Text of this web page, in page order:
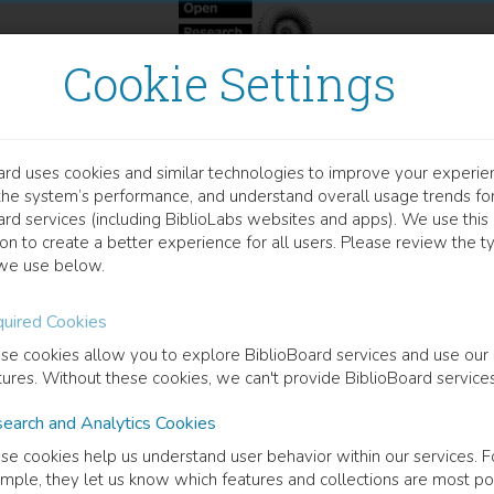
Cookie Settings
uses cookies and similar technologies to improve your
system’s performance, and understand overall usage trends
services (including BiblioLabs websites and apps). We use this
to create a better experience for all users. Please review the
use below.
Cookies
cookies allow you to explore BiblioBoard services and use our
Without these cookies, we can't provide BiblioBoard
and Analytics Cookies
cookies help us understand user behavior within our services.
they let us know which features and collections are most
Enhanced
On-Chip Biosensing
Anton Okhai(Author
integration in biosensors designs are known to enhance
area enhancement and intrinsic reactivity owing to their